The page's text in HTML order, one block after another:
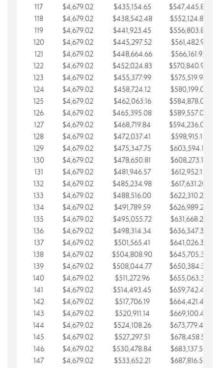
117
$4,679.02 $435,154.65
$547,445.84
118
$4,679.02 $438,542.48
$552,124.86
119
$4,679.02 $441,923.45
$556,803.88
120
$4,679.02 $445,297.52
$561,482.91
121
$4,679.02 $448,664.66
$566,161.93
122
$4,679.02 $452,024.83
$570,840.96
123
$4,679.02 $455,377.99
$575,519.98
124
$4,679.02 $458,724.12
$580,199.01
125
$4,679.02 $462,063.16
$584,878.03
126
$4,679.02 $465,395.08
$589,557.05
127
$4,679.02 $468,719.84
$594,236.08
128
$4,679.02 $472,037.41
$598,915.10
129
$4,679.02 $475,347.75
$603,594.13
130
$4,679.02 $478,650.81
$608,273.15
131
$4,679.02 $481,946.57
$612,952.18
132
$4,679.02 $485,234.98
$617,631.20
133
$4,679.02 $488,516.00
$622,310.22
134
$4,679.02 $491,789.59
$626,989.25
135
$4,679.02 $495,055.72
$631,668.27
136
$4,679.02 $498,314.34
$636,347.30
137
$4,679.02 $501,565.41
$641,026.32
138
$4,679.02 $504,808.90
$645,705.35
139
$4,679.02 $508,044.77
$650,384.37
140
$4,679.02 $511,272.96
$655,063.39
141
$4,679.02 $514,493.45
$659,742.42
142
$4,679.02 $517,706.19
$664,421.44
143
$4,679.02 $520,911.14
$669,100.47
144
$4,679.02 $524,108.26
$673,779.49
145
$4,679.02 $527,297.51
$678,458.51
146
$4,679.02 $530,478.84
$683,137.54
147
$4,679.02 $533,652.21 $687,816.56